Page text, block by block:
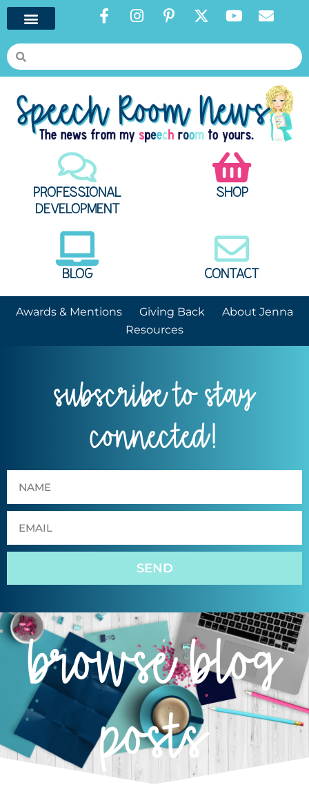
PROFESSIONAL
DEVELOPMENT
SHOP
BLOG CONTACT
Awards & Mentions Giving Back
About Jenna
Resources
subscribe to stay
connected!
SEND
browse blog
posts